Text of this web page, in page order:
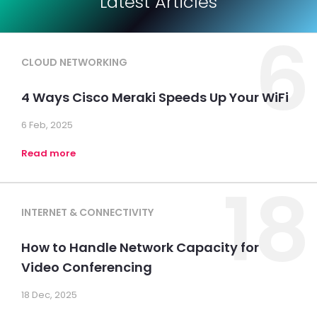
6
CLOUD NETWORKING
4 Ways Cisco Meraki Speeds Up Your WiFi
6 Feb, 2025
Read more
18
INTERNET & CONNECTIVITY
How to Handle Network Capacity for
Video Conferencing
18 Dec, 2025